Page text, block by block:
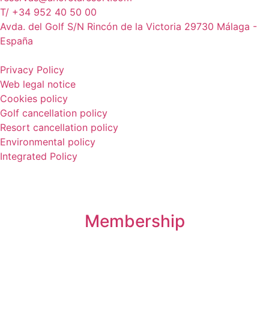
T/ +34 952 40 50 00
Avda. del Golf S/N Rincón de la Victoria 29730 Málaga -
España
Privacy Policy
Web legal notice
Cookies policy
Golf cancellation policy
Resort cancellation policy
Environmental policy
Integrated Policy
Membership